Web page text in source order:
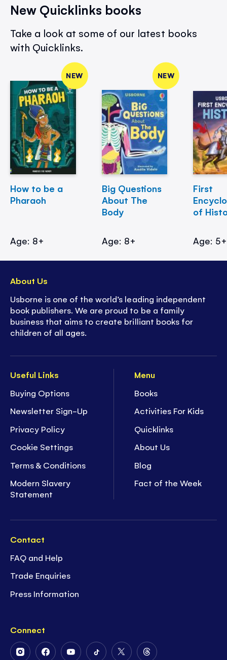
New Quicklinks books
Take a look at some of our latest books
with Quicklinks.
NEW
How to be a
Pharaoh
Age: 8+
NEW
Big Questions
About The
Body
Age: 8+
First
of
Age: 5+
Useful Links
Buying Options
Newsletter Sign-Up
Privacy Policy
Cookie Settings
Terms & Conditions
Modern Slavery
Statement
Menu
Books
Activities For Kids
Quicklinks
About Us
Blog
Fact of the Week
Contact
FAQ and Help
Trade Enquiries
Press Information
Connect
FollowFollowFollowFollowFollowFollow
About Us
Usborne is one of the world’s leading independent
book publishers. We are proud to be a family
business that aims to create brilliant books for
children of all ages.